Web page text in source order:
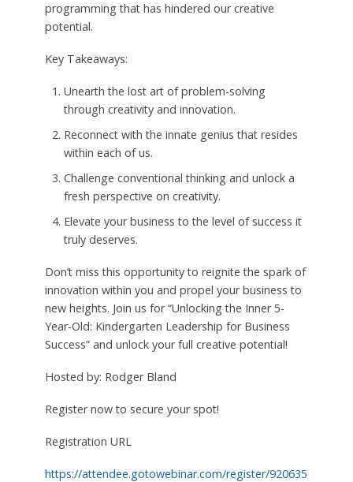
programming that has hindered our creative
potential.
Key Takeaways:
Unearth the lost art of problem-solving
through creativity and innovation.
Reconnect with the innate genius that resides
within each of us.
Challenge conventional thinking and unlock a
fresh perspective on creativity.
Elevate your business to the level of success it
truly deserves.
Don’t miss this opportunity to reignite the spark of
innovation within you and propel your business to
new heights. Join us for “Unlocking the Inner 5-
Year-Old: Kindergarten Leadership for Business
Success” and unlock your full creative potential!
Hosted by: Rodger Bland
Register now to secure your spot!
Registration URL
https://attendee.gotowebinar.com/register/920635